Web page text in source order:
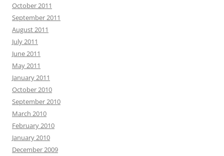
October 2011
September 2011
August 2011
July 2011
June 2011
May 2011
January 2011
October 2010
September 2010
March 2010
February 2010
January 2010
December 2009